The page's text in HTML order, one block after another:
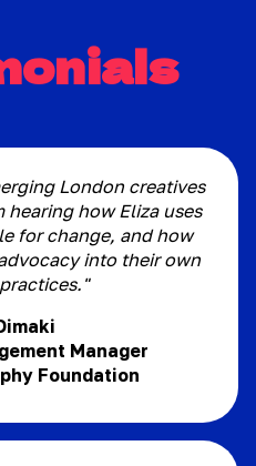
London creatives
how Eliza uses
for change, and how
into their own
Manager
Foundation